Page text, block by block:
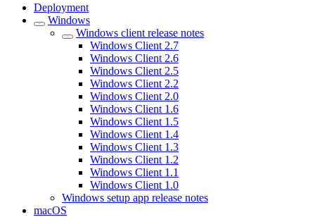
Deployment
Windows
Windows client release notes
Windows Client 2.7
Windows Client 2.6
Windows Client 2.5
Windows Client 2.2
Windows Client 2.0
Windows Client 1.6
Windows Client 1.5
Windows Client 1.4
Windows Client 1.3
Windows Client 1.2
Windows Client 1.1
Windows Client 1.0
Windows setup app release notes
macOS